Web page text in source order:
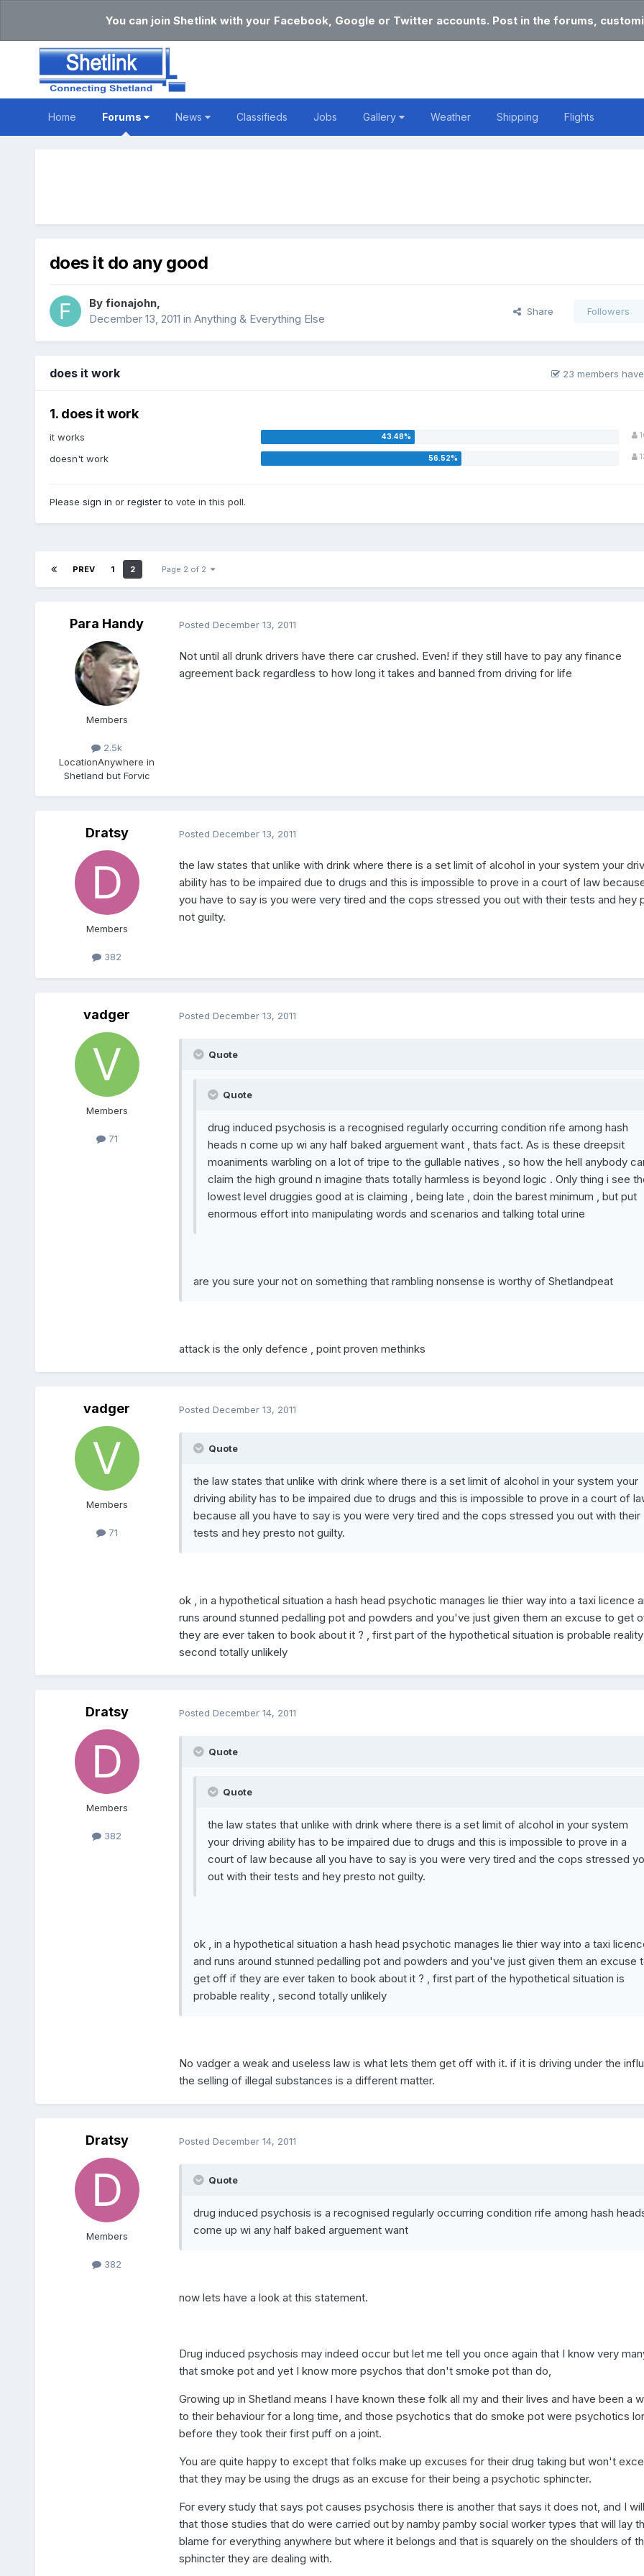
You can join Shetlink with your Facebook, Google or Twitter accounts. Post in the forums,
Home Forums News Classifieds Jobs Gallery Weather Shipping Flights
does it do any good
By fionajohn,
December 13, 2011 in Anything & Everything Else
Share Followers
does it work 23 members
1. does it work
it works
doesn't work
Please sign in or registerto vote in this poll.
PREV 1 2 Page 2 of 2
Para Handy
Members
2.5k
LocationAnywhere in
Shetland but Forvic
Posted December 13, 2011
Not until all drunk drivers have there car crushed. Even! if they still have to pay any finance
agreement back regardless to how long it takes and banned from driving for life
Dratsy
Members
382
Posted December 13, 2011
the law states that unlike with drink where there is a set limit of alcohol in your system your
ability has to be impaired due to drugs and this is impossible to prove in a court of law
you have to say is you were very tired and the cops stressed you out with their tests and hey
not guilty.
vadger
Members
71
Posted December 13, 2011
Quote
Quote
drug induced psychosis is a recognised regularly occurring condition rife among hash
heads n come up wi any half baked arguement want , thats fact. As is these dreepsit
moaniments warbling on a lot of tripe to the gullable natives , so how the hell anybody
claim the high ground n imagine thats totally harmless is beyond logic . Only thing i see
lowest level druggies good at is claiming , being late , doin the barest minimum , but put
enormous effort into manipulating words and scenarios and talking total urine
are you sure your not on something that rambling nonsense is worthy of Shetlandpeat
attack is the only defence , point proven methinks
vadger
Members
71
Posted December 13, 2011
Quote
the law states that unlike with drink where there is a set limit of alcohol in your system your
driving ability has to be impaired due to drugs and this is impossible to prove in a court of
because all you have to say is you were very tired and the cops stressed you out with their
tests and hey presto not guilty.
ok , in a hypothetical situation a hash head psychotic manages lie thier way into a taxi licence
runs around stunned pedalling pot and powders and you've just given them an excuse to get
they are ever taken to book about it ? , first part of the hypothetical situation is probable
second totally unlikely
Dratsy
Members
382
Posted December 14, 2011
Quote
Quote
the law states that unlike with drink where there is a set limit of alcohol in your system
your driving ability has to be impaired due to drugs and this is impossible to prove in a
court of law because all you have to say is you were very tired and the cops stressed
out with their tests and hey presto not guilty.
ok , in a hypothetical situation a hash head psychotic manages lie thier way into a taxi
and runs around stunned pedalling pot and powders and you've just given them an excuse
get off if they are ever taken to book about it ? , first part of the hypothetical situation is
probable reality , second totally unlikely
No vadger a weak and useless law is what lets them get off with it. if it is driving under the
the selling of illegal substances is a different matter.
Dratsy
Members
382
Posted December 14, 2011
Quote
drug induced psychosis is a recognised regularly occurring condition rife among hash
come up wi any half baked arguement want
now lets have a look at this statement.
Drug induced psychosis may indeed occur but let me tell you once again that I know very
that smoke pot and yet I know more psychos that don't smoke pot than do,
Growing up in Shetland means I have known these folk all my and their lives and have been a
to their behaviour for a long time, and those psychotics that do smoke pot were psychotics
before they took their first puff on a joint.
You are quite happy to except that folks make up excuses for their drug taking but won't
that they may be using the drugs as an excuse for their being a psychotic sphincter.
For every study that says pot causes psychosis there is another that says it does not, and I
that those studies that do were carried out by namby pamby social worker types that will lay
blame for everything anywhere but where it belongs and that is squarely on the shoulders of
sphincter they are dealing with.